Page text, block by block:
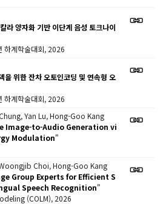
라 양자화 기반 이단계 음성 토크나이
하계학술대회, 2026
을 위한 잔차 오토인코딩 및 연속형 오
하계학술대회, 2026
Yan Lu, Hong-Goo Kang
Image-to-Audio Generation vi
Modulation"
Choi, Hong-Goo Kang
Group Experts for Efficient S
Speech Recognition"
(COLM), 2026